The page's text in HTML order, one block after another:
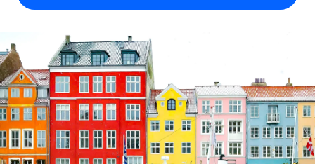
Contractor Management
Onboard and manage contractors globally
PEO
Outsource complex employment tasks
INFRASTRUCTURE
Compare Remote
See how we stack up against others
GROWTH STAGE
Startups
Agile global HR & payroll solutions for growing
companies
Calculate total employee costs in any country
Contractor payout calculator
Explore currency options and payout speeds for global
contractors
LEARN WITH REMOTE
English (United States)
English
Nederlands
Français
Deutsch
Login